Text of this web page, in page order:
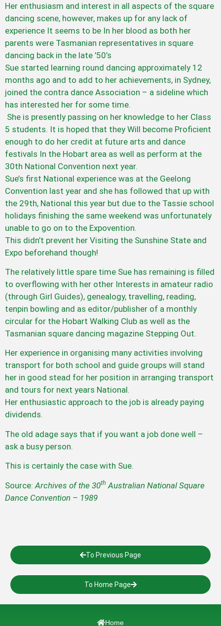
Her enthusiasm and interest in all aspects of the square
dancing scene, however, makes up for any lack of
experience It seems to be In her blood as both her
parents were Tasmanian representatives in square
dancing back in the late ’50’s
Sue started learning round dancing approximately 12
months ago and to add to her achievements, in Sydney,
joined the contra dance Association – a sideline which
has interested her for some time.
She is presently passing on her knowledge to her Class
5 students. It is hoped that they Will become Proficient
enough to do her credit at future arts and dance
festivals In the Hobart area as well as perform at the
30th National Convention next year.
Sue’s first National experience was at the Geelong
Convention last year and she has followed that up with
the 29th, National this year but due to the Tassie school
holidays finishing the same weekend was unfortunately
unable to go on to the Expovention.
This didn’t prevent her Visiting the Sunshine State and
Expo beforehand though!
The relatively little spare time Sue has remaining is filled
to overflowing with her other Interests in amateur radio
(through Girl Guides), genealogy, travelling, reading,
tenpin bowling and as editor/publisher of a monthly
circular for the Hobart Walking Club as well as the
Tasmanian square dancing magazine Stepping Out.
Her experience in organising many activities involving
transport for both school and guide groups will stand
her in good stead for her position in arranging transport
and tours for next years National.
Her enthusiastic approach to the job is already paying
dividends.
The old adage says that if you want a job done well –
ask a busy person.
This is certainly the case with Sue.
Source: Archives of the 30th Australian National Square
Dance Convention – 1989
To Previous Page
To Home Page
Home